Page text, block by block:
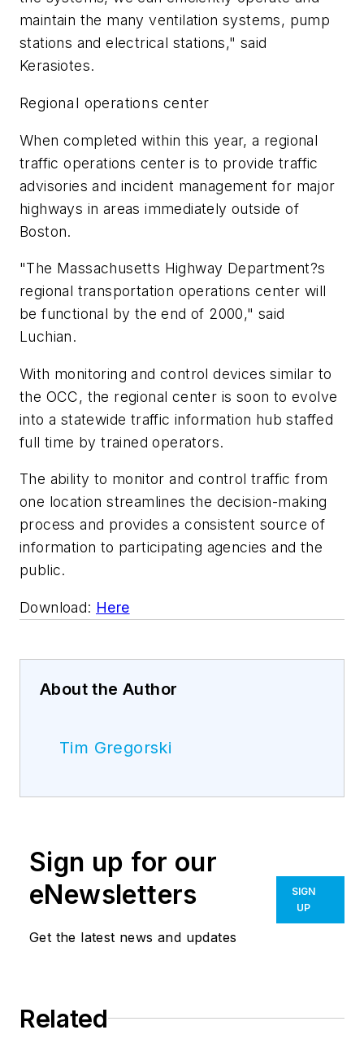
maintain the many ventilation systems, pump
stations and electrical stations," said
Kerasiotes.
Regional operations center
When completed within this year, a regional
traffic operations center is to provide traffic
advisories and incident management for major
highways in areas immediately outside of
Boston.
"The Massachusetts Highway Department?s
regional transportation operations center will
be functional by the end of 2000," said
Luchian.
With monitoring and control devices similar to
the OCC, the regional center is soon to evolve
into a statewide traffic information hub staffed
full time by trained operators.
The ability to monitor and control traffic from
one location streamlines the decision-making
process and provides a consistent source of
information to participating agencies and the
public.
Download: Here
About the Author
Tim Gregorski
Sign up for our
eNewsletters
Get the latest news and updates
SIGN
UP
Related